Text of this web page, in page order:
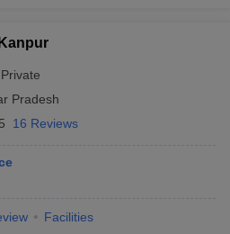
Private
Pradesh
16 Reviews
Facilities